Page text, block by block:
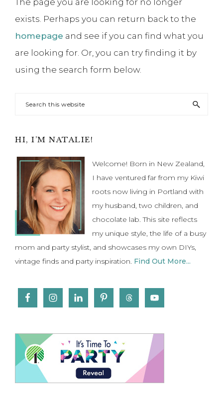
The page you are looking for no longer
exists. Perhaps you can return back to the
homepage and see if you can find what you
are looking for. Or, you can try finding it by
using the search form below.
Search
website
Primary
Sidebar
HI, I’M NATALIE!
Welcome! Born in New Zealand,
I have ventured far from my Kiwi
roots now living in Portland with
my husband, two children, and
chocolate lab. This site reflects
my unique style, the life of a busy
mom and party stylist, and showcases my own DIYs,
vintage finds and party inspiration. Find Out More...